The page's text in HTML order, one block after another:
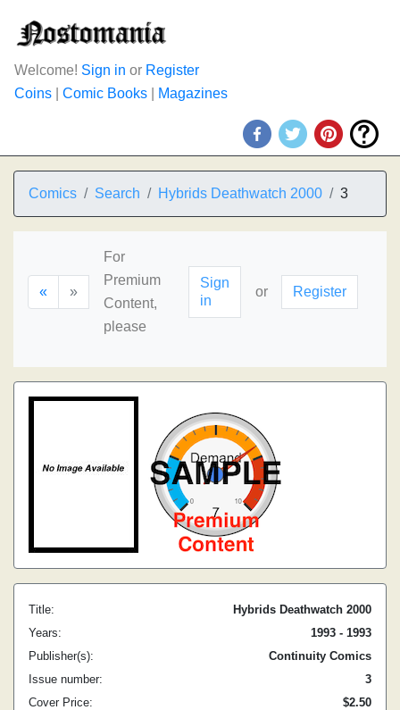
Welcome! Sign in or Register
Coins
Comic Books Magazines
Comics Search Hybrids Deathwatch 2000 3
« »
For
Premium
Content,
please
Sign
in
or Register
Title:
Hybrids Deathwatch 2000
Years:
1993 - 1993
Publisher(s):
Continuity Comics
Issue number:
3
Cover Price:
$2.50